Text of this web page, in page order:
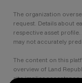
The organization
request. Details about
respective asset
may not accurately
The content on this
overview of Land
site implies acceptance